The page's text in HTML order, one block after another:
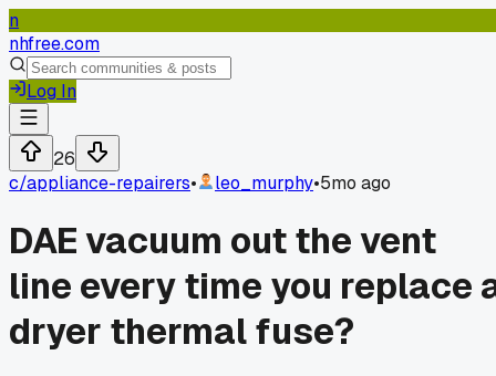
n
nhfree.com
Log In
26
c/appliance-repairers• leo_murphy•5mo ago
DAE vacuum out the vent
line every time you replace
dryer thermal fuse?